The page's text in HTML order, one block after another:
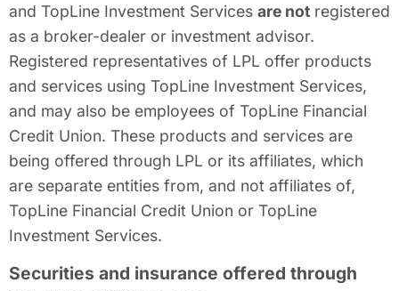
and TopLine Investment Services are not registered
as a broker-dealer or investment advisor.
Registered representatives of LPL offer products
and services using TopLine Investment Services,
and may also be employees of TopLine Financial
Credit Union. These products and services are
being offered through LPL or its affiliates, which
are separate entities from, and not affiliates of,
TopLine Financial Credit Union or TopLine
Investment Services.
Securities and insurance offered through